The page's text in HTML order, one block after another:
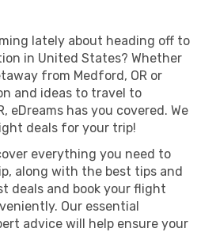
lately about heading off to
in United States? Whether
from Medford, OR or
and ideas to travel to
eDreams has you covered. We
deals for your trip!
everything you need to
along with the best tips and
deals and book your flight
Our essential
advice will help ensure your